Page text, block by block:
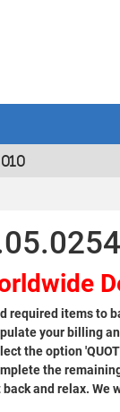
required items to
your billing
the option
the
back and relax. We